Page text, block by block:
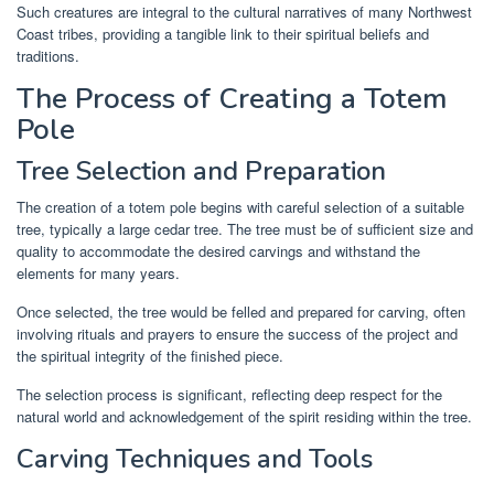
Such creatures are integral to the cultural narratives of many Northwest
Coast tribes, providing a tangible link to their spiritual beliefs and
traditions.
The Process of Creating a Totem
Pole
Tree Selection and Preparation
The creation of a totem pole begins with careful selection of a suitable
tree, typically a large cedar tree. The tree must be of sufficient size and
quality to accommodate the desired carvings and withstand the
elements for many years.
Once selected, the tree would be felled and prepared for carving, often
involving rituals and prayers to ensure the success of the project and
the spiritual integrity of the finished piece.
The selection process is significant, reflecting deep respect for the
natural world and acknowledgement of the spirit residing within the tree.
Carving Techniques and Tools